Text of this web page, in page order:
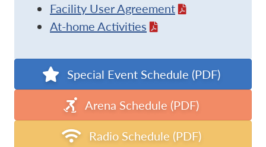
Facility User Agreement
At-home Activities
Special Event Schedule (PDF)
Arena Schedule (PDF)
Radio Schedule (PDF)